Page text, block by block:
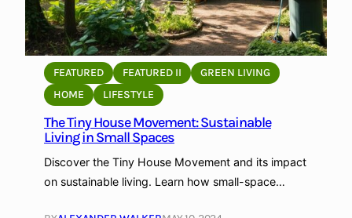
f
o
r
P
h
o
t
o
g
r
FEATURED FEATURED II
GREEN LIVING
HOME
LIFESTYLE
The Tiny House Movement: Sustainable
Living in Small Spaces
Discover the Tiny House Movement and its impact
on sustainable living. Learn how small-space…